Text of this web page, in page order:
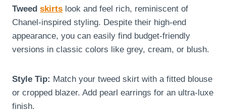
Tweed skirts look and feel rich, reminiscent of
Chanel-inspired styling. Despite their high-end
appearance, you can easily find budget-friendly
versions in classic colors like grey, cream, or blush.
Style Tip: Match your tweed skirt with a fitted blouse
or cropped blazer. Add pearl earrings for an ultra-luxe
finish.